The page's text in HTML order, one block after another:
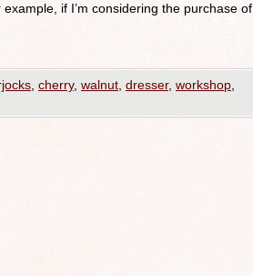
if I’m considering the purchase of,
cherry, walnut dresser, workshop